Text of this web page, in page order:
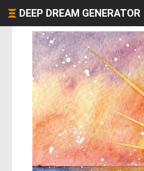
DEEP DREAM GENERATOR